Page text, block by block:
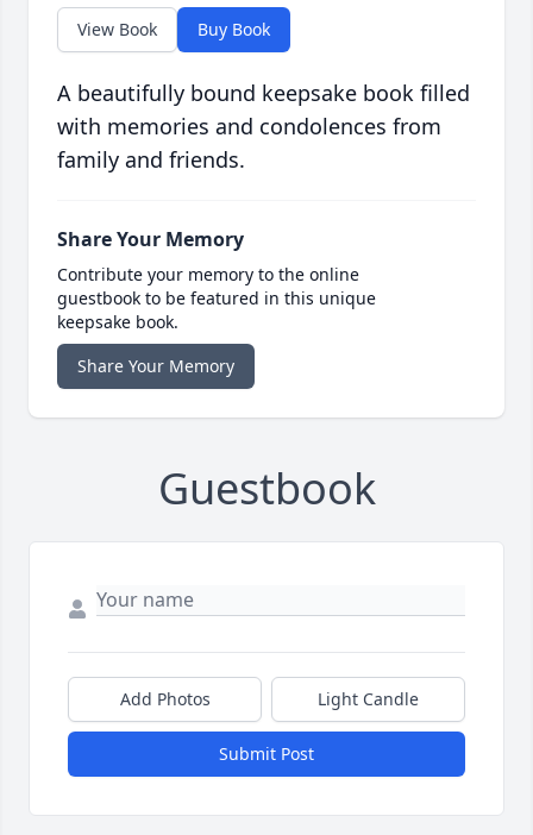
View Book Buy Book
A beautifully bound keepsake book filled
with memories and condolences from
family and friends.
Share Your Memory
Contribute your memory to the online
guestbook to be featured in this unique
keepsake book.
Share Your Memory
Guestbook
Add Photos Light Candle
Submit Post